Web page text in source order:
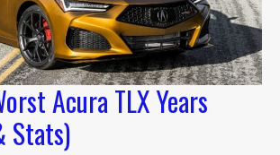
Acura TLX Years
Stats)